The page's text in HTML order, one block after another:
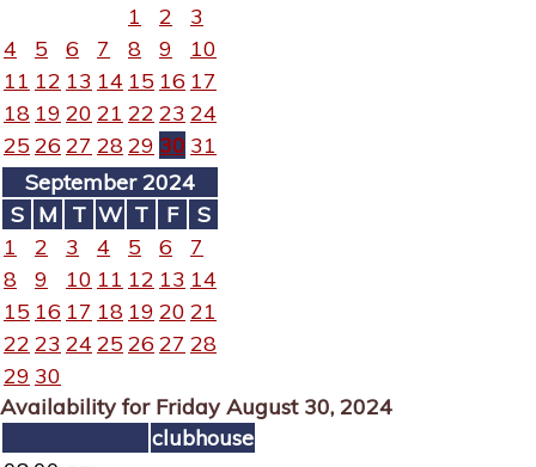
1
2
3
4
5 6 7 8 9
10
11 12 13 14 15 16 17
18 19 20 21 22 23 24
25 26 27 2829 30 31
September 2024
S M T W T F
S
1
2 3 4 5 6
7
8
9 10 11 12 13 14
15 16 17 18 19 20 21
22 23 24 25 26 27 28
29 30
Availability for Friday August 30, 2024
clubhouse